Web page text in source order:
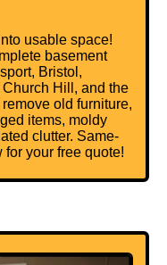
usable space!
basement
Bristol,
Hill, and the
old furniture,
items, moldy
clutter. Same-
your free quote!